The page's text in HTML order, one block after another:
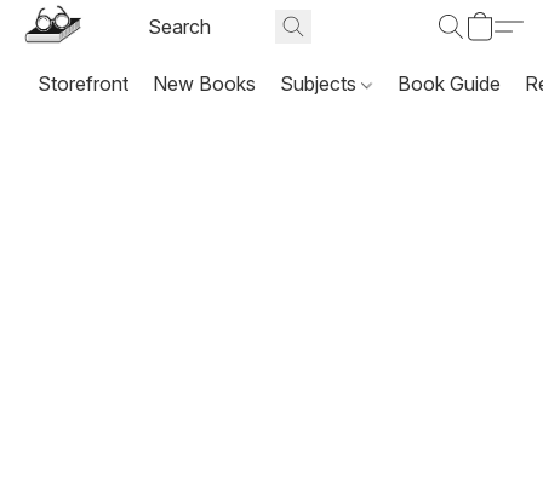
Storefront New Books Subjects Book Guide